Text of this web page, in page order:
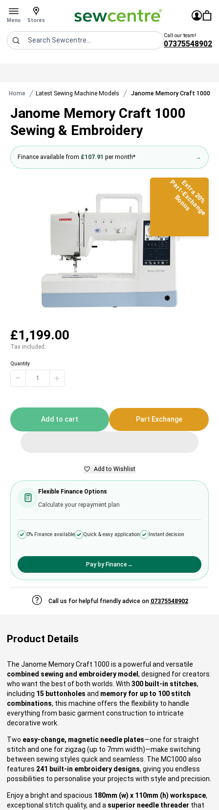
Open menu
Menu Stores
Stores
Sew Centre Sign£0.00
Call our team!
07375548902
Home Latest Sewing Machine Models Janome Memory Craft 1000
Extra 20%
Part-Exchange
Bonus
Janome Memory Craft 1000
Sewing & Embroidery
£1,199.00
Tax included.
Quantity
− +
Add to cart Part Exchange
Add to Wishlist
Finance available from £107.91 per month* →
Flexible Finance Options
Calculate your repayment plan
0% Finance available Quick & easy application Instant decision
Pay by Finance→
Call us for helpful friendly advice on 07375548902
Product Details
The Janome Memory Craft 1000 is a powerful and versatile
combined sewing and embroidery model , designed for creators
who want the best of both worlds. With 300 built-in stitches,
including 15 buttonholes and memory for up to 100 stitch
combinations, this machine offers the flexibility to handle
everything from basic garment construction to intricate
decorative work.
Two easy-change, magnetic needle plates—one for straight
stitch and one for zigzag (up to 7mm width)—make switching
between sewing styles quick and seamless. The MC1000 also
features 241 built-in embroidery designs, giving you endless
possibilities to personalise your projects with style and precision.
Enjoy a bright and spacious 180mm (w) x 110mm (h) workspace,
exceptional stitch quality, and a superior needle threader that